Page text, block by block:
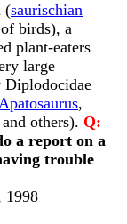
(saurischian
birds), a
plant-eaters
large
Diplodocidae
,
others). Q:
a report on a
trouble
1998